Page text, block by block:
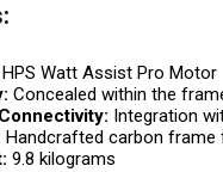
HPS Watt Assist Pro Motor
Concealed within the
Integration
Handcrafted carbon frame
9.8 kilograms